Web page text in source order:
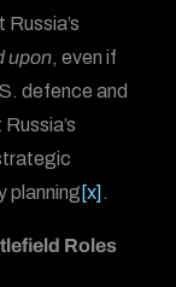
Russia’s
upon, even if
defence and
planning [x] .
Roles